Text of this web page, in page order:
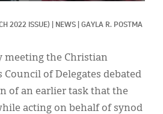
2022 ISSUE) NEWS GAYLA R. POSTMA
meeting the Christian
Council of Delegates debated
of an earlier task that the
acting on behalf of synod